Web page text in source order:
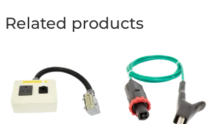
Related products